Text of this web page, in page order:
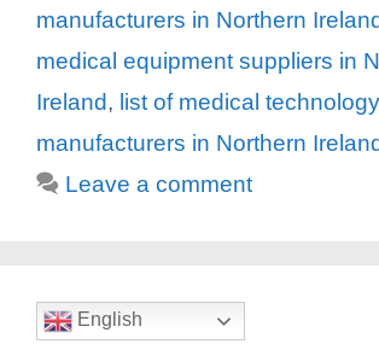
manufacturers in Northern
medical equipment suppliers in
Ireland, list of medical technology
manufacturers in Northern
Leave a comment
English